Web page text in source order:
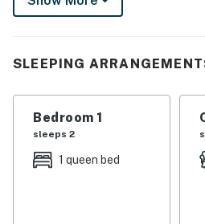
connected and easy for a
• Sleeps up to 4 guests
• Bright single-level
resort
• Covered deck with water
• Queen bedroom plus a living-
SLEEPING
Bedroom 1
sleeps 2
1 queen bed